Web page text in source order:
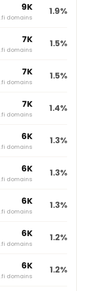
9K
.fi domains
1.9%
7K
.fi domains
1.5%
7K
.fi domains
1.5%
7K
.fi domains
1.4%
6K
.fi domains
1.3%
6K
.fi domains
1.3%
6K
.fi domains
1.3%
6K
.fi domains
1.2%
6K
.fi domains
1.2%